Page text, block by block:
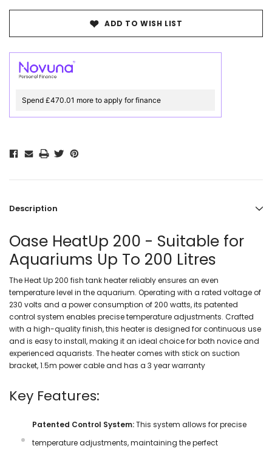
ADD TO WISH LIST
Spend £470.01 more to apply for finance
Description
Oase HeatUp 200 - Suitable for
Aquariums Up To 200 Litres
The Heat Up 200 fish tank heater reliably ensures an even
temperature level in the aquarium. Operating with a rated voltage of
230 volts and a power consumption of 200 watts, its patented
control system enables precise temperature adjustments. Crafted
with a high-quality finish, this heater is designed for continuous use
and is easy to install, making it an ideal choice for both novice and
experienced aquarists. The heater comes with stick on suction
bracket, 1.5m power cable and has a 3 year warranty
Key Features:
Patented Control System:This system allows for precise
temperature adjustments, maintaining the perfect